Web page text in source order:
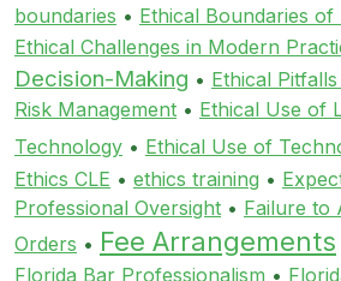
boundaries • Ethical Boundaries of
Ethical Challenges in Modern
Decision-Making • Ethical
Risk Management • Ethical Use of
Technology • Ethical Use of
Ethics CLE • ethics training •
Professional Oversight • Failure to
Orders • Fee Arrangements
Florida Bar Professionalism •